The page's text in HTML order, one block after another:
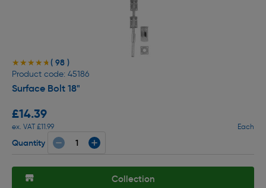
★★★★★
★★★★★ ( 98 )
Product code: 45186
Surface Bolt 18"
£14.39
ex. VAT £11.99 Each
Quantity
Collection